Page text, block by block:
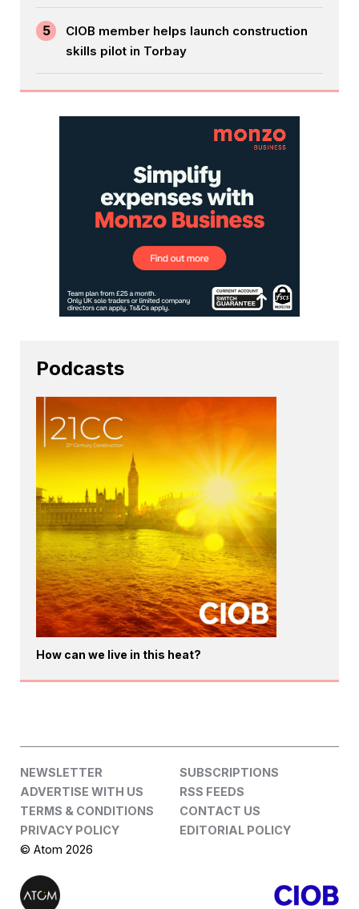
5
CIOB member helps launch construction
skills pilot in Torbay
Podcasts
How can we live in this heat?
NEWSLETTER
SUBSCRIPTIONS
ADVERTISE WITH US
RSS FEEDS
TERMS & CONDITIONS
CONTACT US
PRIVACY POLICY
EDITORIAL POLICY
© Atom 2026